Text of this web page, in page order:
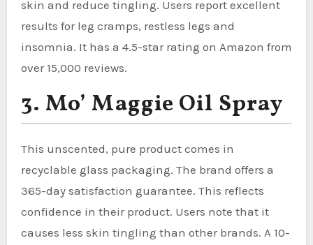
skin and reduce tingling. Users report excellent
results for leg cramps, restless legs and
insomnia. It has a 4.5-star rating on Amazon from
over 15,000 reviews.
3. Mo’ Maggie Oil Spray
This unscented, pure product comes in
recyclable glass packaging. The brand offers a
365-day satisfaction guarantee. This reflects
confidence in their product. Users note that it
causes less skin tingling than other brands. A 10-